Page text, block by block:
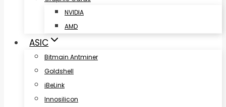
NVIDIA
AMD
ASIC
Bitmain Antminer
Goldshell
iBeLink
Innosilicon